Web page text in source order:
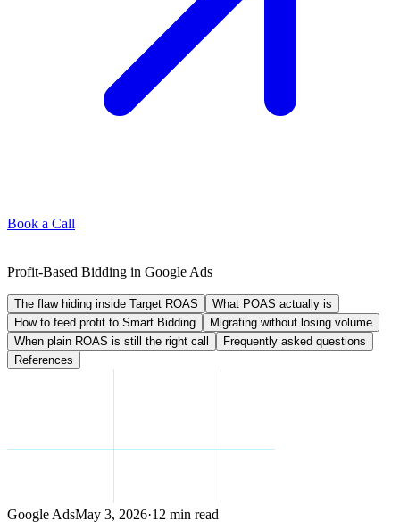
Book a Call
Profit-Based Bidding in Google Ads
The flaw hiding inside Target ROAS
What POAS actually is
How to feed profit to Smart Bidding
Migrating without losing volume
When plain ROAS is still the right call
Frequently asked questions
References
Google AdsMay 3, 2026·12 min read